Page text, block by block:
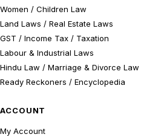
Women / Children Law
Land Laws / Real Estate Laws
GST / Income Tax / Taxation
Labour & Industrial Laws
Hindu Law / Marriage & Divorce Law
Ready Reckoners / Encyclopedia
ACCOUNT
My Account